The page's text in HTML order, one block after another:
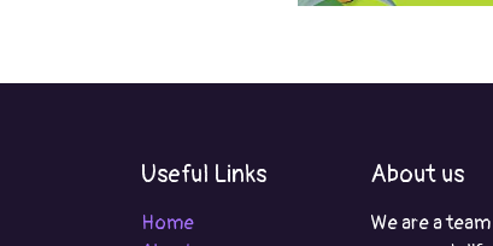
Useful Links
Home
About us
We are a